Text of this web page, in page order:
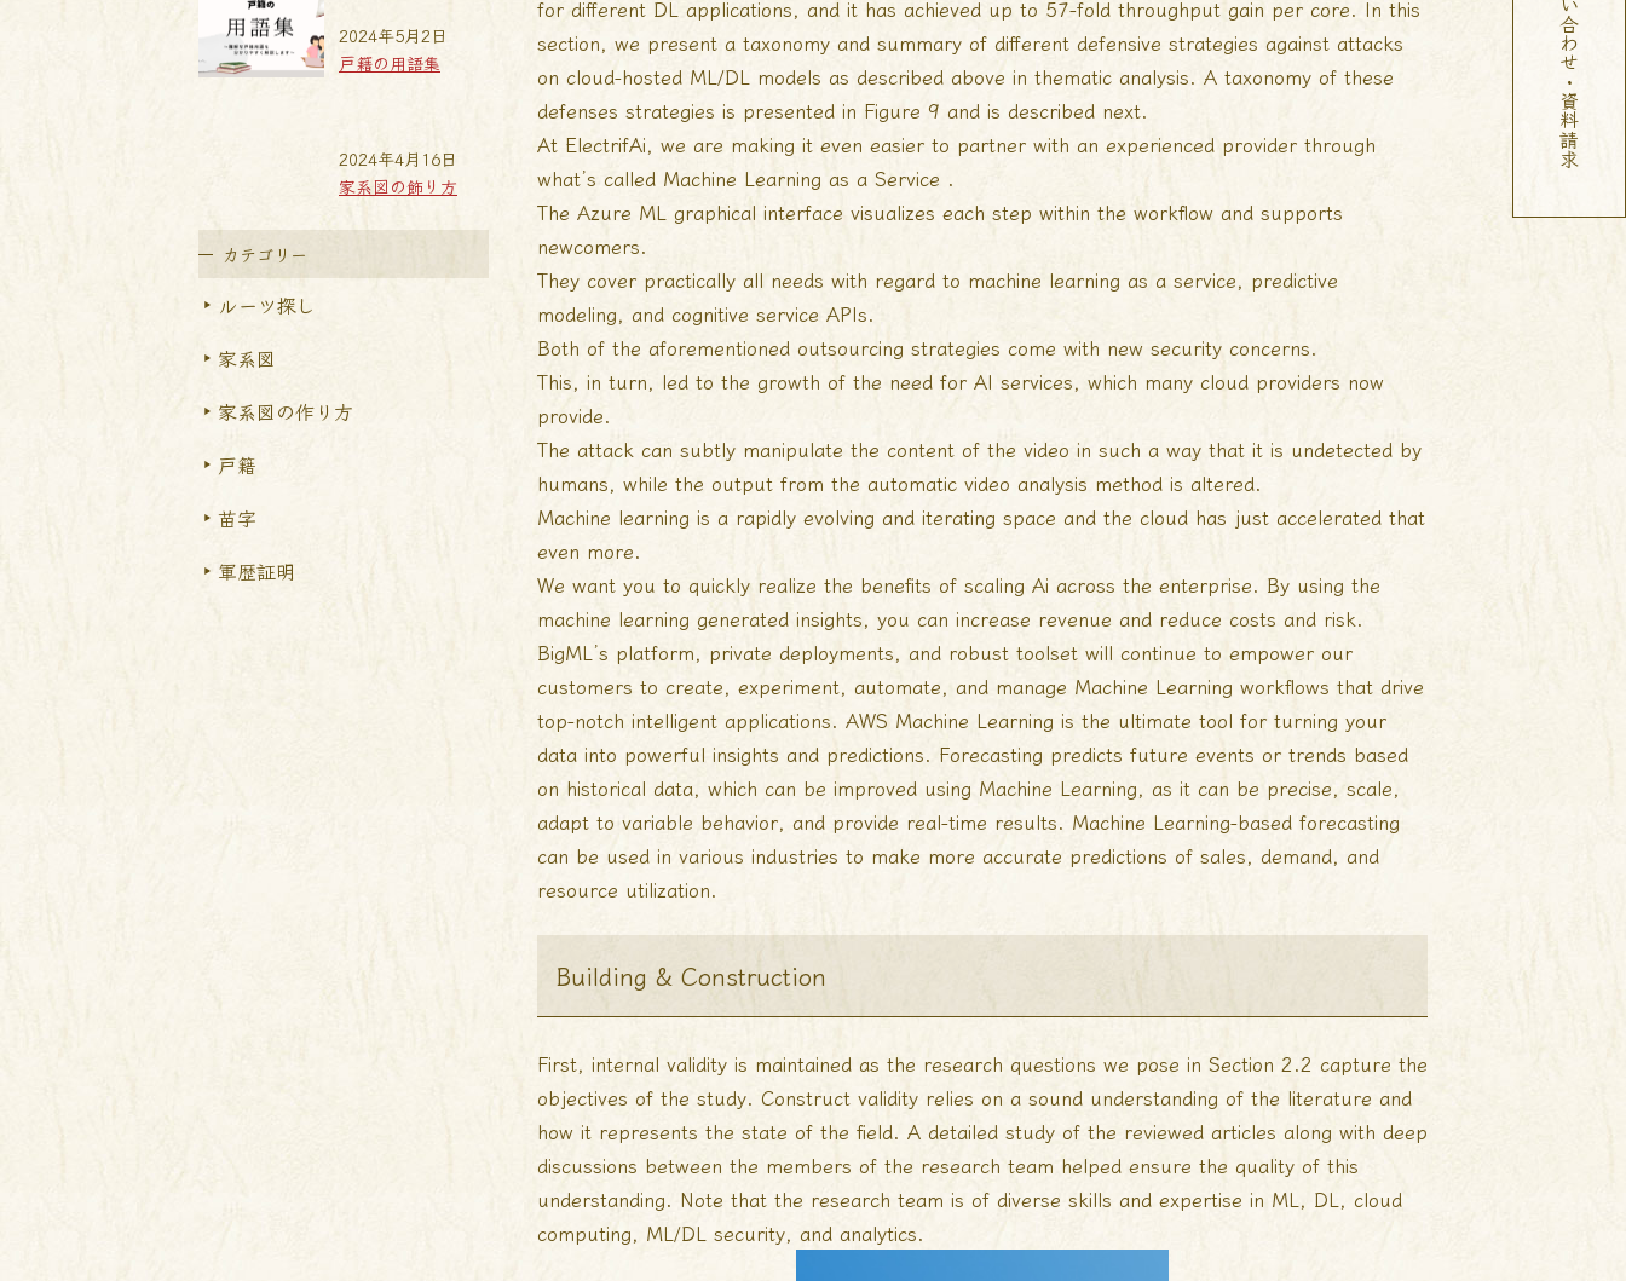
戸籍の用語集
2024年5月2日
家系図の飾り方
2024年4月16日
カテゴリー
ルーツ探し
家系図
家系図の作り方
戸籍
苗字
軍歴証明
for different DL applications, and it has achieved up to 57-fold throughput gain per core. In this
section, we present a taxonomy and summary of different defensive strategies against attacks
on cloud-hosted ML/DL models as described above in thematic analysis. A taxonomy of these
defenses strategies is presented in Figure 9 and is described next.
At ElectrifAi, we are making it even easier to partner with an experienced provider through
what’s called Machine Learning as a Service .
The Azure ML graphical interface visualizes each step within the workflow and supports
newcomers.
They cover practically all needs with regard to machine learning as a service, predictive
modeling, and cognitive service APIs.
Both of the aforementioned outsourcing strategies come with new security concerns.
This, in turn, led to the growth of the need for AI services, which many cloud providers now
provide.
The attack can subtly manipulate the content of the video in such a way that it is undetected by
humans, while the output from the automatic video analysis method is altered.
Machine learning is a rapidly evolving and iterating space and the cloud has just accelerated that
even more.
We want you to quickly realize the benefits of scaling Ai across the enterprise. By using the
machine learning generated insights, you can increase revenue and reduce costs and risk.
BigML’s platform, private deployments, and robust toolset will continue to empower our
customers to create, experiment, automate, and manage Machine Learning workflows that drive
top-notch intelligent applications. AWS Machine Learning is the ultimate tool for turning your
data into powerful insights and predictions. Forecasting predicts future events or trends based
on historical data, which can be improved using Machine Learning, as it can be precise, scale,
adapt to variable behavior, and provide real-time results. Machine Learning-based forecasting
can be used in various industries to make more accurate predictions of sales, demand, and
resource utilization.
Building & Construction
First, internal validity is maintained as the research questions we pose in Section 2.2 capture the
objectives of the study. Construct validity relies on a sound understanding of the literature and
how it represents the state of the field. A detailed study of the reviewed articles along with deep
discussions between the members of the research team helped ensure the quality of this
understanding. Note that the research team is of diverse skills and expertise in ML, DL, cloud
computing, ML/DL security, and analytics.
お問い合わせ・資料請求